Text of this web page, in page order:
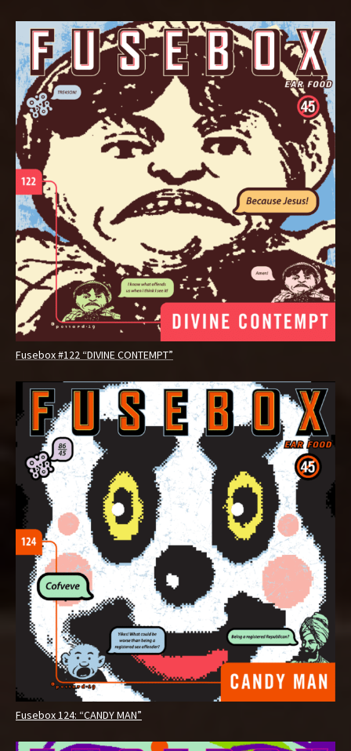
Fusebox #122 “DIVINE CONTEMPT”
Fusebox 124: “CANDY MAN”